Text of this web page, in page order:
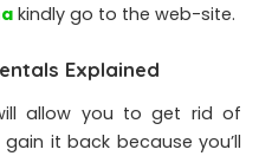
kindly go to the web-site.
Explained
allow you to get rid of
it back because you’ll